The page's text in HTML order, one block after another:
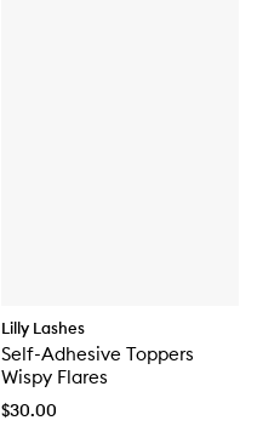
Lilly Lashes
Self-Adhesive Toppers
Wispy Flares
$30.00